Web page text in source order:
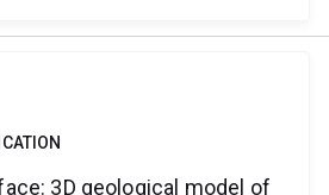
3D geological model of